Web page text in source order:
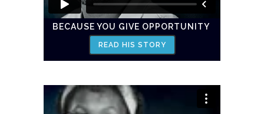
BECAUSE YOU GIVE OPPORTUNITY
READ HIS STORY